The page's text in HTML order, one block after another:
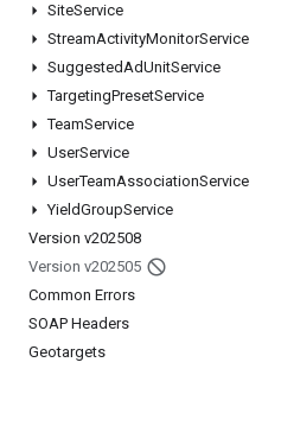
SiteService
StreamActivityMonitorService
SuggestedAdUnitService
TargetingPresetService
TeamService
UserService
UserTeamAssociationService
YieldGroupService
Version v202508
Version v202505
Common Errors
SOAP Headers
Geotargets